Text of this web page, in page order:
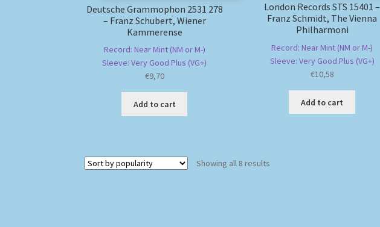
Deutsche Grammophon 2531 278
– Franz Schubert, Wiener
Kammerense
Record: Near Mint (NM or M-)
Sleeve: Very Good Plus (VG+)
€9,70
Add to cart
London Records STS 15401 –
Franz Schmidt, The Vienna
Philharmoni
Record: Near Mint (NM or M-)
Sleeve: Very Good Plus (VG+)
€10,58
Add to cart
Showing all 8 results